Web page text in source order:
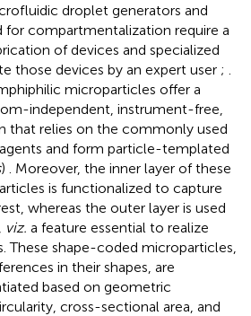
droplet generators and
for compartmentalization require a
of devices and specialized
those devices by an expert user ;
microparticles offer a
independent, instrument-free,
that relies on the commonly used
and form particle-templated
)
. Moreover, the inner layer of these
is functionalized to capture
whereas the outer layer is used
viz. a feature essential to realize
These shape-coded microparticles,
in their shapes, are
based on geometric
cross-sectional area, and